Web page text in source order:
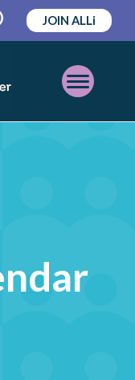
JOIN ALLi
Open
Mobile